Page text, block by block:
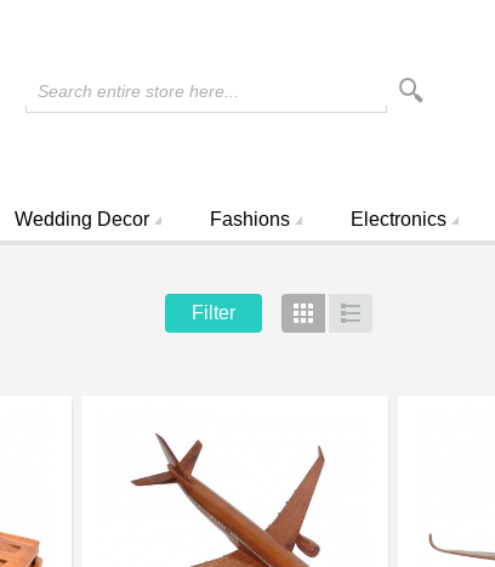
Search entire store here...
Wedding Decor Fashions Electronics
Filter Grid